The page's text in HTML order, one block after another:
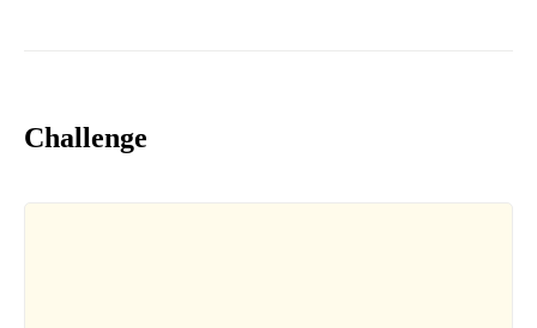
Challenge